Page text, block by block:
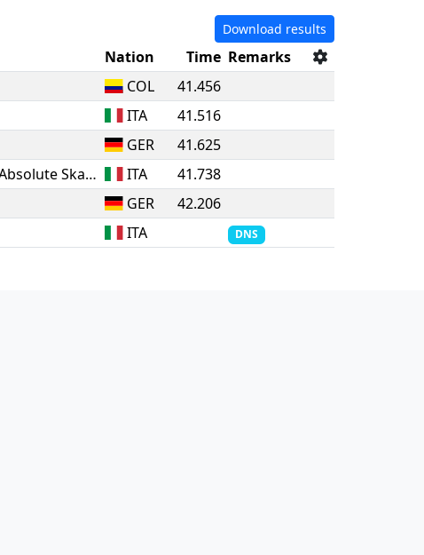
Download results
Nation Time Remarks
COL
41.456
ITA
41.516
GER
41.625
ASD Vittoria Pattinatori - Absolute Skate ITA
41.738
GER
42.206
ITA DNS